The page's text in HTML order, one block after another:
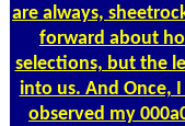
are always,
forward about
selections, but the
into us. And Once,
observed my